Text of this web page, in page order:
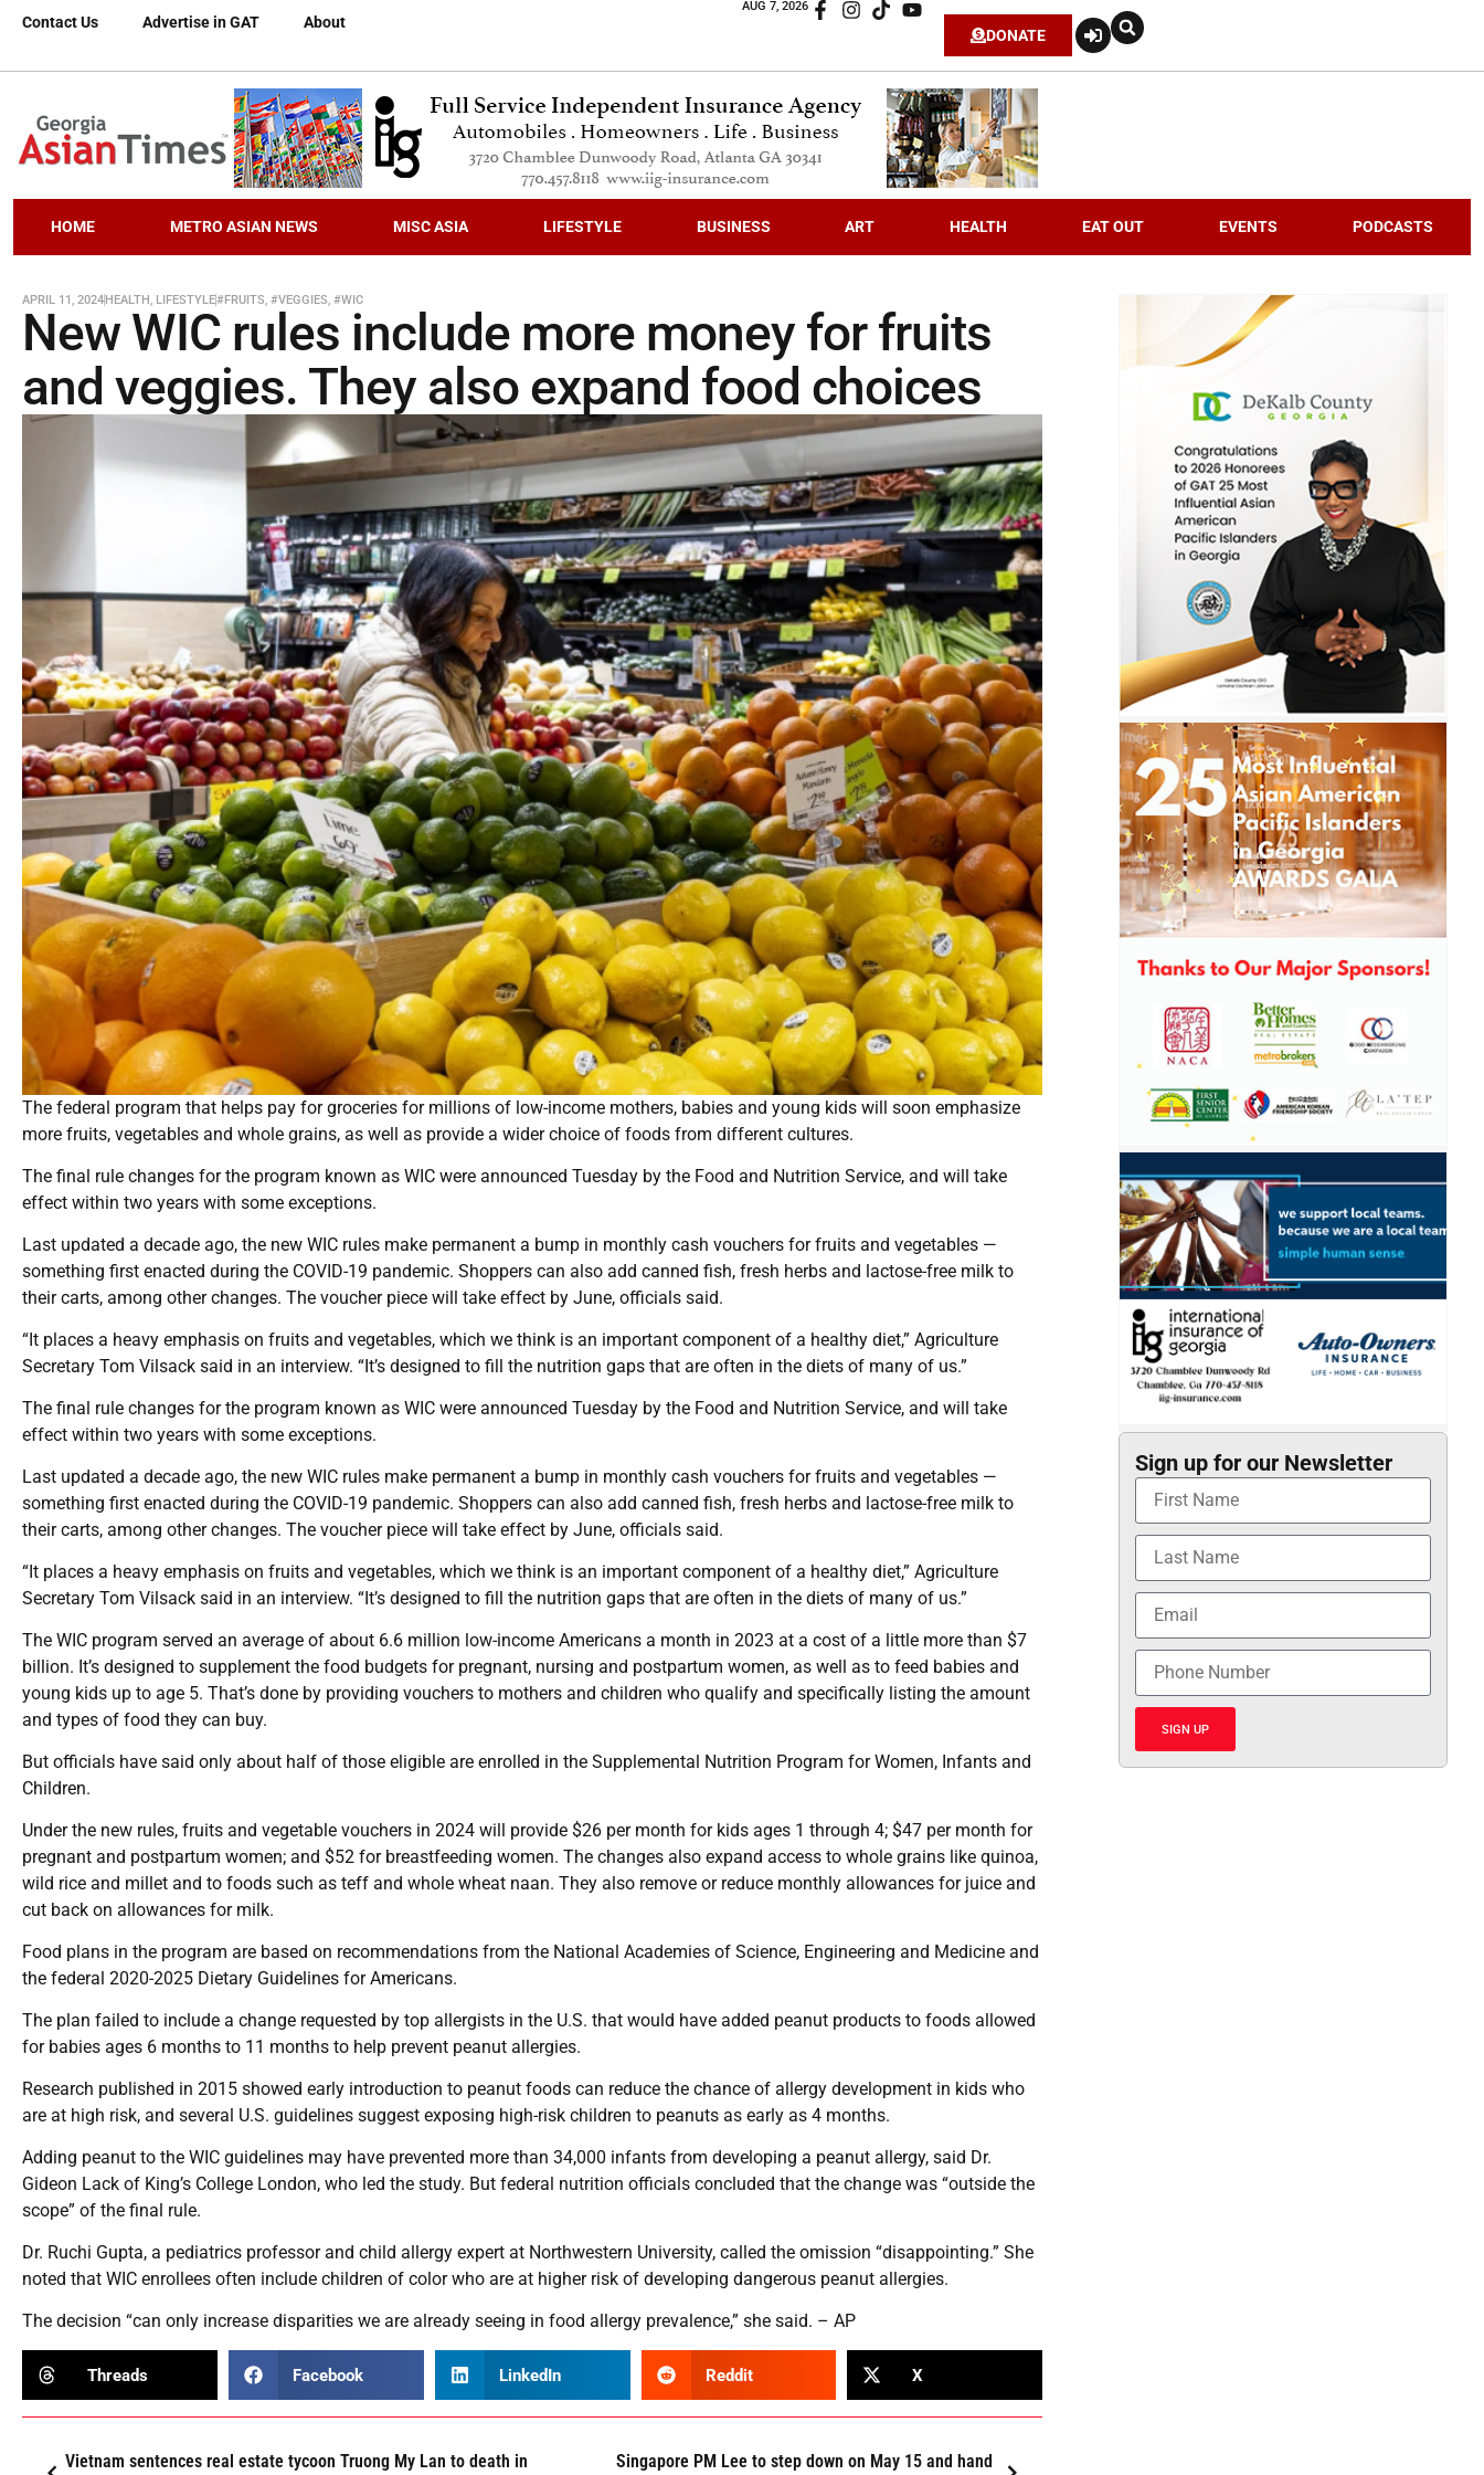
Contact Us Advertise in GAT About
AUG 7, 2026
DONATE
HOME METRO ASIAN NEWS MISC ASIA LIFESTYLE BUSINESS ART HEALTH EAT OUT EVENTS PODCASTS
APRIL 11, 2024HEALTH, LIFESTYLE#FRUITS, #VEGGIES, #WIC
New WIC rules include more money for fruits
and veggies. They also expand food choices
The federal program that helps pay for groceries for millions of low-income mothers, babies and young kids will soon emphasize
more fruits, vegetables and whole grains, as well as provide a wider choice of foods from different cultures.
The final rule changes for the program known as WIC were announced Tuesday by the Food and Nutrition Service, and will take
effect within two years with some exceptions.
Last updated a decade ago, the new WIC rules make permanent a bump in monthly cash vouchers for fruits and vegetables —
something first enacted during the COVID-19 pandemic. Shoppers can also add canned fish, fresh herbs and lactose-free milk to
their carts, among other changes. The voucher piece will take effect by June, officials said.
“It places a heavy emphasis on fruits and vegetables, which we think is an important component of a healthy diet,” Agriculture
Secretary Tom Vilsack said in an interview. “It’s designed to fill the nutrition gaps that are often in the diets of many of us.”
The final rule changes for the program known as WIC were announced Tuesday by the Food and Nutrition Service, and will take
effect within two years with some exceptions.
Last updated a decade ago, the new WIC rules make permanent a bump in monthly cash vouchers for fruits and vegetables —
something first enacted during the COVID-19 pandemic. Shoppers can also add canned fish, fresh herbs and lactose-free milk to
their carts, among other changes. The voucher piece will take effect by June, officials said.
“It places a heavy emphasis on fruits and vegetables, which we think is an important component of a healthy diet,” Agriculture
Secretary Tom Vilsack said in an interview. “It’s designed to fill the nutrition gaps that are often in the diets of many of us.”
The WIC program served an average of about 6.6 million low-income Americans a month in 2023 at a cost of a little more than $7
billion. It’s designed to supplement the food budgets for pregnant, nursing and postpartum women, as well as to feed babies and
young kids up to age 5. That’s done by providing vouchers to mothers and children who qualify and specifically listing the amount
and types of food they can buy.
But officials have said only about half of those eligible are enrolled in the Supplemental Nutrition Program for Women, Infants and
Children.
Under the new rules, fruits and vegetable vouchers in 2024 will provide $26 per month for kids ages 1 through 4; $47 per month for
pregnant and postpartum women; and $52 for breastfeeding women. The changes also expand access to whole grains like quinoa,
wild rice and millet and to foods such as teff and whole wheat naan. They also remove or reduce monthly allowances for juice and
cut back on allowances for milk.
Food plans in the program are based on recommendations from the National Academies of Science, Engineering and Medicine and
the federal 2020-2025 Dietary Guidelines for Americans.
The plan failed to include a change requested by top allergists in the U.S. that would have added peanut products to foods allowed
for babies ages 6 months to 11 months to help prevent peanut allergies.
Research published in 2015 showed early introduction to peanut foods can reduce the chance of allergy development in kids who
are at high risk, and several U.S. guidelines suggest exposing high-risk children to peanuts as early as 4 months.
Adding peanut to the WIC guidelines may have prevented more than 34,000 infants from developing a peanut allergy, said Dr.
Gideon Lack of King’s College London, who led the study. But federal nutrition officials concluded that the change was “outside the
scope” of the final rule.
Dr. Ruchi Gupta, a pediatrics professor and child allergy expert at Northwestern University, called the omission “disappointing.” She
noted that WIC enrollees often include children of color who are at higher risk of developing dangerous peanut allergies.
The decision “can only increase disparities we are already seeing in food allergy prevalence,” she said. – AP
Threads Facebook LinkedIn Reddit X
Vietnam sentences real estate tycoon Truong My Lan to death in
Singapore PM Lee to step down on May 15 and hand
Sign up for our Newsletter
SIGN UP